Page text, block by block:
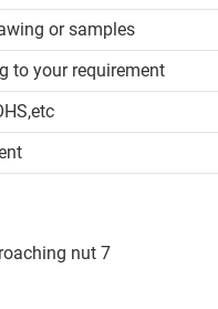
or samples
to your requirement